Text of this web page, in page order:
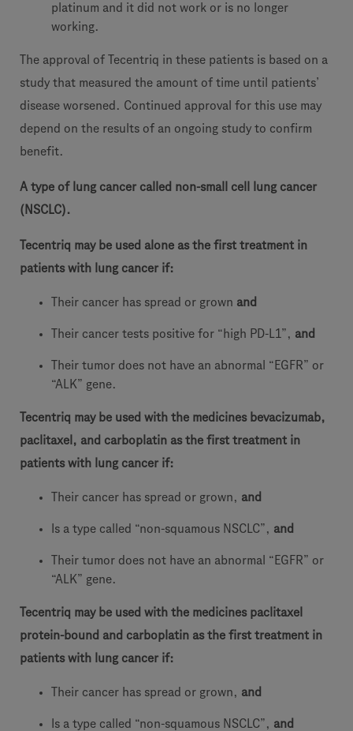
platinum and it did not work or is no longer
working.
The approval of Tecentriq in these patients is based on a
study that measured the amount of time until patients’
disease worsened. Continued approval for this use may
depend on the results of an ongoing study to confirm
benefit.
A type of lung cancer called non-small cell lung cancer
(NSCLC).
Tecentriq may be used alone as the first treatment in
patients with lung cancer if:
Their cancer has spread or grown and
Their cancer tests positive for “high PD-L1”, and
Their tumor does not have an abnormal “EGFR” or
“ALK” gene.
Tecentriq may be used with the medicines bevacizumab,
paclitaxel, and carboplatin as the first treatment in
patients with lung cancer if:
Their cancer has spread or grown, and
Is a type called “non-squamous NSCLC”, and
Their tumor does not have an abnormal “EGFR” or
“ALK” gene.
Tecentriq may be used with the medicines paclitaxel
protein-bound and carboplatin as the first treatment in
patients with lung cancer if:
Their cancer has spread or grown, and
Is a type called “non-squamous NSCLC”, and